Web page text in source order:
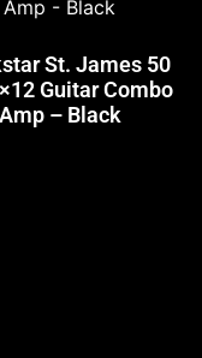
St. James 50
Guitar Combo
Amp – Black